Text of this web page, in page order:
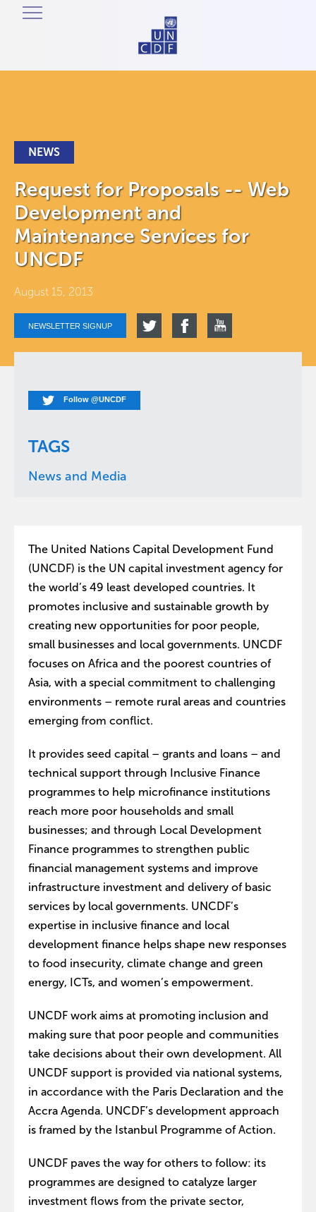
NEWS
Request for Proposals -- Web
Development and
Maintenance Services for
UNCDF
August 15, 2013
NEWSLETTER SIGNUP
Follow @UNCDF
TAGS
News and Media
The United Nations Capital Development Fund
(UNCDF) is the UN capital investment agency for
the world’s 49 least developed countries. It
promotes inclusive and sustainable growth by
creating new opportunities for poor people,
small businesses and local governments. UNCDF
focuses on Africa and the poorest countries of
Asia, with a special commitment to challenging
environments – remote rural areas and countries
emerging from conflict.
It provides seed capital – grants and loans – and
technical support through Inclusive Finance
programmes to help microfinance institutions
reach more poor households and small
businesses; and through Local Development
Finance programmes to strengthen public
financial management systems and improve
infrastructure investment and delivery of basic
services by local governments. UNCDF’s
expertise in inclusive finance and local
development finance helps shape new responses
to food insecurity, climate change and green
energy, ICTs, and women’s empowerment.
UNCDF work aims at promoting inclusion and
making sure that poor people and communities
take decisions about their own development. All
UNCDF support is provided via national systems,
in accordance with the Paris Declaration and the
Accra Agenda. UNCDF’s development approach
is framed by the Istanbul Programme of Action.
UNCDF paves the way for others to follow: its
programmes are designed to catalyze larger
investment flows from the private sector,